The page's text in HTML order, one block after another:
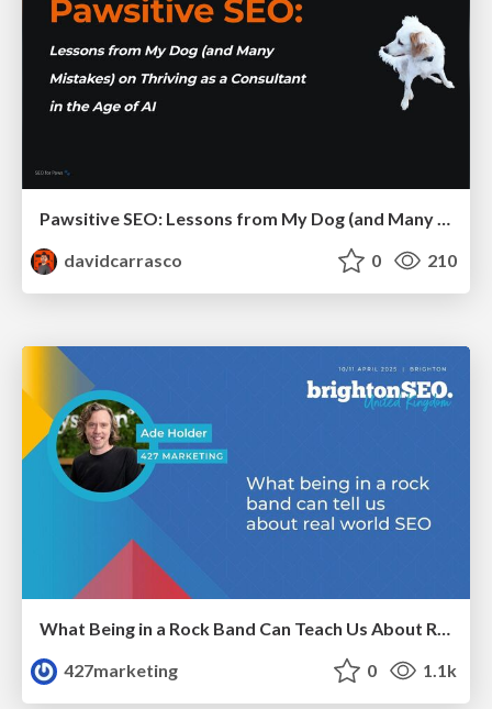
Pawsitive SEO: Lessons from My Dog (and Many Mistakes) on Thriving as a Consultant in the Age of AI
davidcarrasco
0 210
427marketing
0 1.1k